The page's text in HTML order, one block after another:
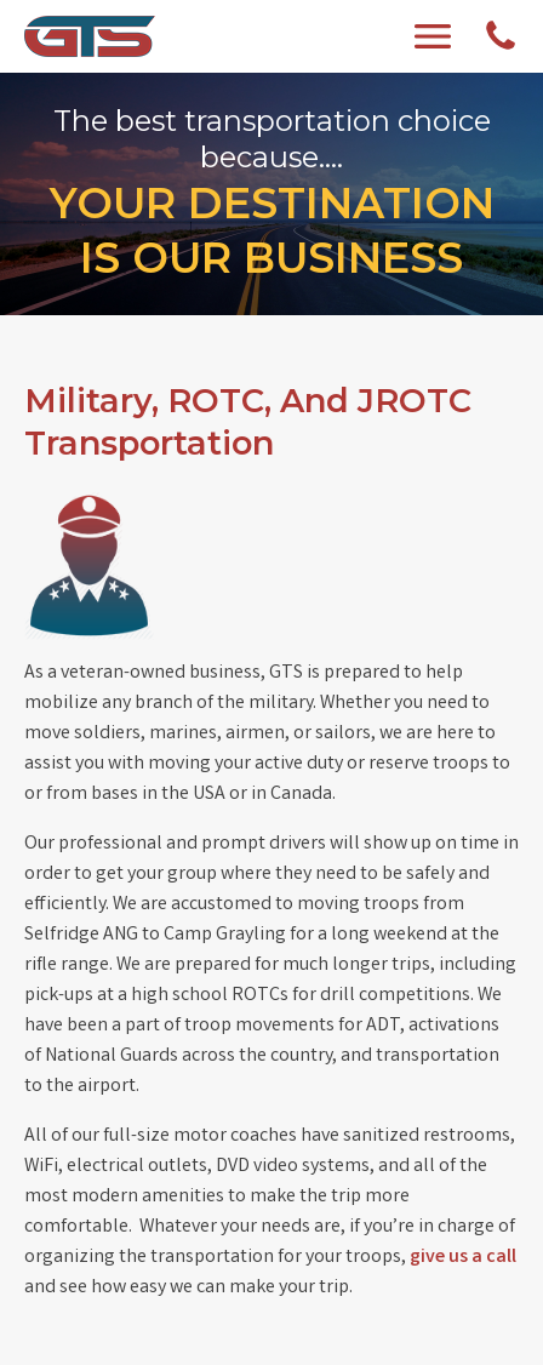
The best transportation choice
because....
YOUR DESTINATION
IS OUR BUSINESS
Military, ROTC, And JROTC
Transportation
As a veteran-owned business, GTS is prepared to help
mobilize any branch of the military. Whether you need to
move soldiers, marines, airmen, or sailors, we are here to
assist you with moving your active duty or reserve troops to
or from bases in the USA or in Canada.
Our professional and prompt drivers will show up on time in
order to get your group where they need to be safely and
efficiently. We are accustomed to moving troops from
Selfridge ANG to Camp Grayling for a long weekend at the
rifle range. We are prepared for much longer trips, including
pick-ups at a high school ROTCs for drill competitions. We
have been a part of troop movements for ADT, activations
of National Guards across the country, and transportation
to the airport.
All of our full-size motor coaches have sanitized restrooms,
WiFi, electrical outlets, DVD video systems, and all of the
most modern amenities to make the trip more
comfortable. Whatever your needs are, if you’re in charge of
organizing the transportation for your troops, give us a call
and see how easy we can make your trip.